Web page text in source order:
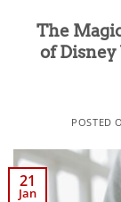
The
of
POSTED
21
Jan